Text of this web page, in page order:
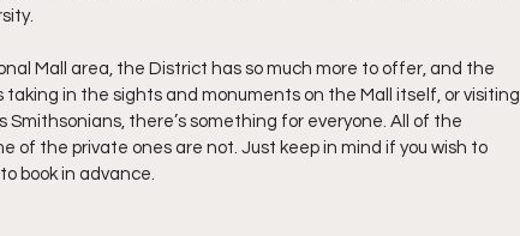
Mall area, the District has so much more to offer, and the
in the sights and monuments on the Mall itself, or visiting
there’s something for everyone. All of the
of the private ones are not. Just keep in mind if you wish to
book in advance.